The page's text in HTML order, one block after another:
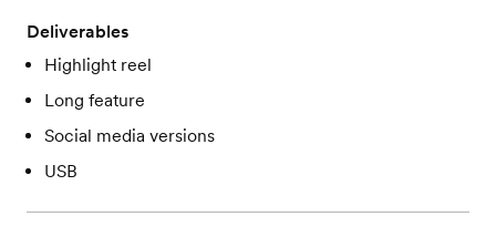
Deliverables
Highlight reel
Long feature
Social media versions
USB